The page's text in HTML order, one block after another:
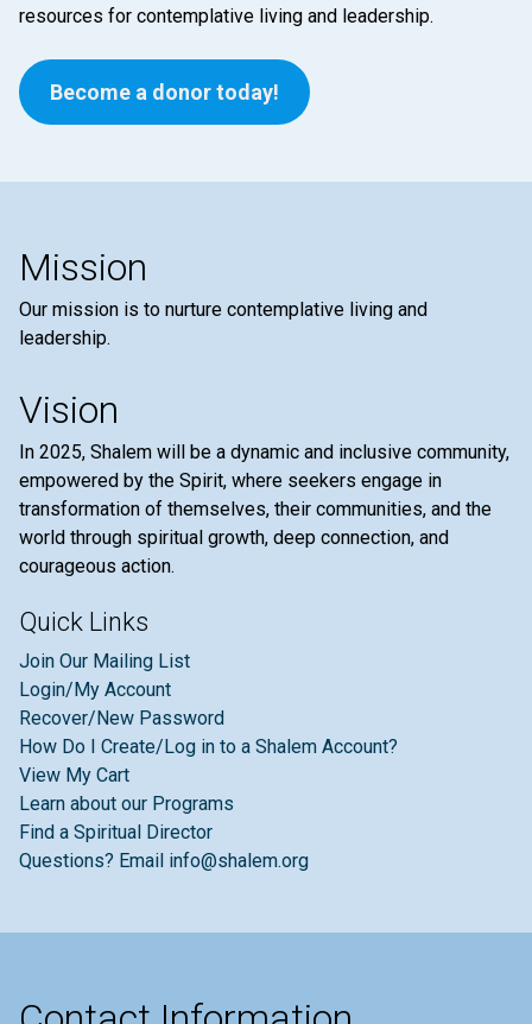
resources for contemplative living and leadership.
Become a donor today!
Mission
Our mission is to nurture contemplative living and
leadership.
Vision
In 2025, Shalem will be a dynamic and inclusive community,
empowered by the Spirit, where seekers engage in
transformation of themselves, their communities, and the
world through spiritual growth, deep connection, and
courageous action.
Quick Links
Join Our Mailing List
Login/My Account
Recover/New Password
How Do I Create/Log in to a Shalem Account?
View My Cart
Learn about our Programs
Find a Spiritual Director
Questions? Email info@shalem.org